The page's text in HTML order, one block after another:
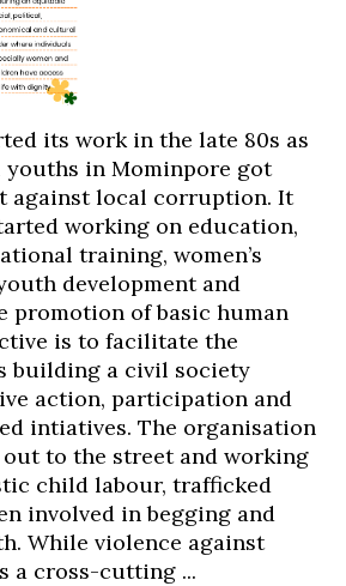
its work in the late 80s as
in Mominpore got
against local corruption. It
working on education,
training, women’s
development and
promotion of basic human
is to facilitate the
building a civil society
action, participation and
intiatives. The organisation
to the street and working
child labour, trafficked
involved in begging and
While violence against
a cross-cutting ...